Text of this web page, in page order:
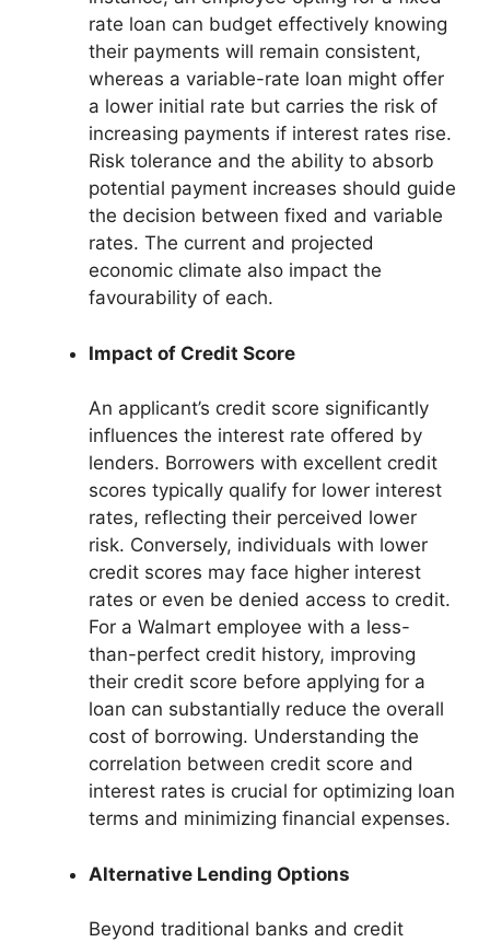
rate loan can budget effectively knowing
their payments will remain consistent,
whereas a variable-rate loan might offer
a lower initial rate but carries the risk of
increasing payments if interest rates rise.
Risk tolerance and the ability to absorb
potential payment increases should guide
the decision between fixed and variable
rates. The current and projected
economic climate also impact the
favourability of each.
Impact of Credit Score
An applicant’s credit score significantly
influences the interest rate offered by
lenders. Borrowers with excellent credit
scores typically qualify for lower interest
rates, reflecting their perceived lower
risk. Conversely, individuals with lower
credit scores may face higher interest
rates or even be denied access to credit.
For a Walmart employee with a less-
than-perfect credit history, improving
their credit score before applying for a
loan can substantially reduce the overall
cost of borrowing. Understanding the
correlation between credit score and
interest rates is crucial for optimizing loan
terms and minimizing financial expenses.
Alternative Lending Options
Beyond traditional banks and credit